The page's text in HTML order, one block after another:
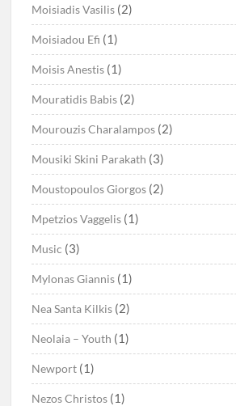
Moisiadis Vasilis (2)
Moisiadou Efi (1)
Moisis Anestis (1)
Mouratidis Babis (2)
Mourouzis Charalampos (2)
Mousiki Skini Parakath (3)
Moustopoulos Giorgos (2)
Mpetzios Vaggelis (1)
Music (3)
Mylonas Giannis (1)
Nea Santa Kilkis (2)
Neolaia – Youth (1)
Newport (1)
Nezos Christos (1)